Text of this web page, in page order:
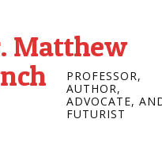
Matthew
PROFESSOR,
AUTHOR,
ADVOCATE,
FUTURIST